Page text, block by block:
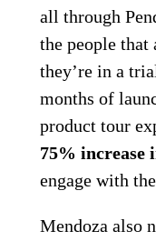
all through
the people that
they’re in a
months of
product tour
75% increase
engage with
Mendoza also